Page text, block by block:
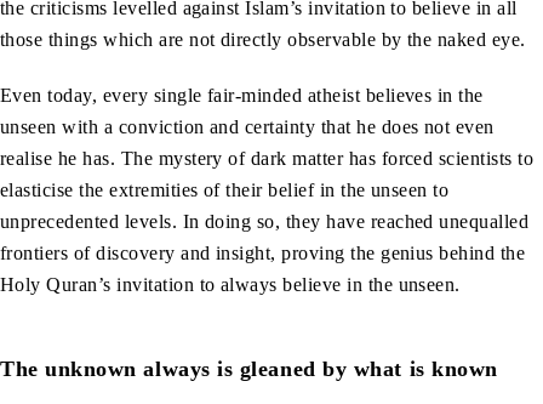
the criticisms levelled against Islam’s invitation to believe in all
those things which are not directly observable by the naked eye.
Even today, every single fair-minded atheist believes in the
unseen with a conviction and certainty that he does not even
realise he has. The mystery of dark matter has forced scientists to
elasticise the extremities of their belief in the unseen to
unprecedented levels. In doing so, they have reached unequalled
frontiers of discovery and insight, proving the genius behind the
Holy Quran’s invitation to always believe in the unseen.
The unknown always is gleaned by what is known